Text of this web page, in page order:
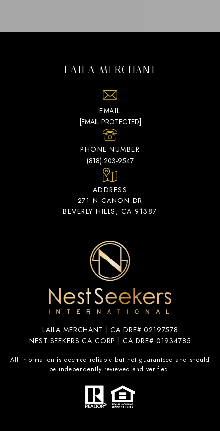
LAILA MERCHANT
EMAIL
[EMAIL PROTECTED]
PHONE NUMBER
(818) 203-9547
ADDRESS
271 N CANON DR
BEVERLY HILLS, CA 91387
LAILA MERCHANT | CA DRE# 02197578
NEST SEEKERS CA CORP | CA DRE# 01934785
All information is deemed reliable but not guaranteed and should
be independently reviewed and verified.